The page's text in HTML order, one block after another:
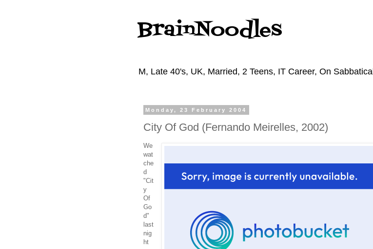
BrainNoodles
M, Late 40's, UK, Married, 2 Teens, IT Career, On Sabbatical
Monday, 23 February 2004
City Of God (Fernando Meirelles, 2002)
We
wat
che
d
"Cit
y
Of
Go
d"
last
nig
ht